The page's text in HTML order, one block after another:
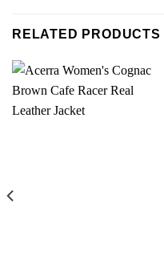
RELATED PRODUCTS